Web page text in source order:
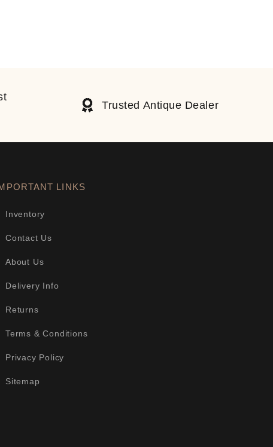
Trusted Antique Dealer
LINKS
Inventory
Contact Us
About Us
Delivery Info
Returns
Terms & Conditions
Privacy Policy
Sitemap